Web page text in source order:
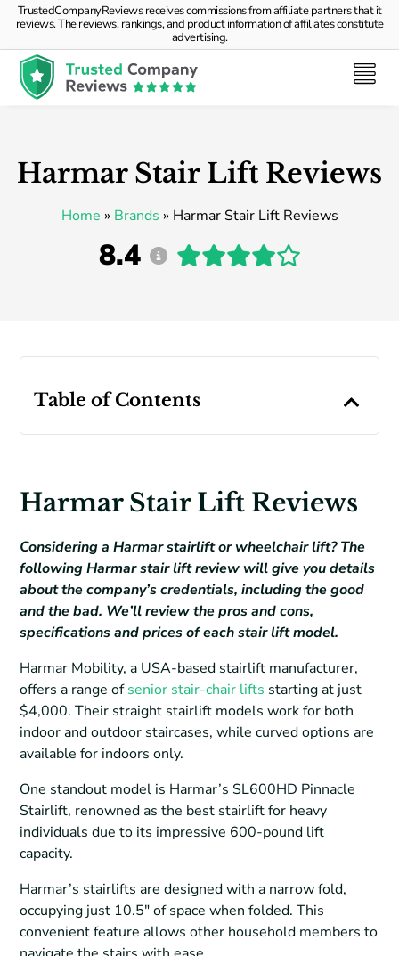
TrustedCompanyReviews receives commissions from affiliate partners that it
reviews. The reviews, rankings, and product information of affiliates constitute
advertising.
Harmar Stair Lift Reviews
Home » Brands » Harmar Stair Lift Reviews
8.4
Table of Contents
Harmar Stair Lift Reviews
Considering a Harmar stairlift or wheelchair lift? The
following Harmar stair lift review will give you details
about the company’s credentials, including the good
and the bad. We’ll review the pros and cons,
specifications and prices of each stair lift model.
Harmar Mobility, a USA-based stairlift manufacturer,
offers a range ofsenior stair-chair lifts starting at just
$4,000. Their straight stairlift models work for both
indoor and outdoor staircases, while curved options are
available for indoors only.
One standout model is Harmar’s SL600HD Pinnacle
Stairlift, renowned as the best stairlift for heavy
individuals due to its impressive 600-pound lift
capacity.
Harmar’s stairlifts are designed with a narrow fold,
occupying just 10.5″ of space when folded. This
convenient feature allows other household members to